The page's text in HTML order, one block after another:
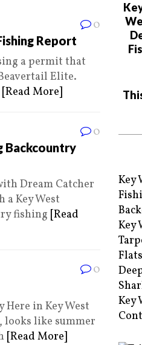
0
Report
a permit that
Elite.
[Read More]
0
Backcountry
Dream Catcher
a Key West
fishing [Read
0
Here in Key West
looks like summer
[Read More]
Key
Key
Key